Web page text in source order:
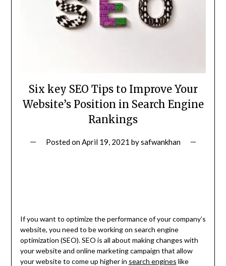
Six key SEO Tips to Improve Your
Website’s Position in Search Engine
Rankings
Posted onApril 19, 2021 bysafwankhan
If you want to optimize the performance of your company’s
website, you need to be working on search engine
optimization (SEO). SEO is all about making changes with
your website and online marketing campaign that allow
your website to come up higher in search engines like